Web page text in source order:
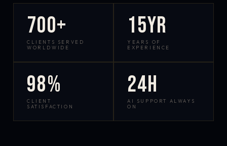
700+
CLIENTS SERVED
WORLDWIDE
15yr
YEARS OF
EXPERIENCE
98%
CLIENT
SATISFACTION
24h
AI SUPPORT ALWAYS
ON